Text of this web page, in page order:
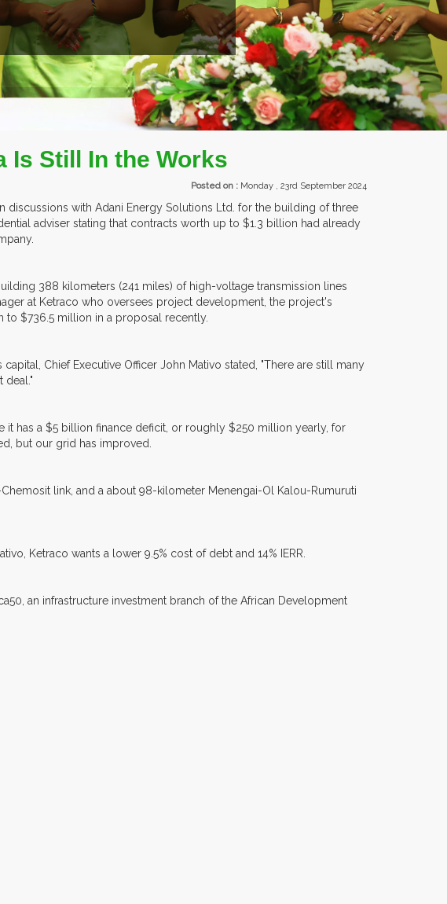
EXHIBITORS FROM OVER 30
Is Still In the Works
Posted on : Monday , 23rd September 2024
discussions with Adani Energy Solutions Ltd. for the building of three
adviser stating that contracts worth up to $1.3 billion had already
388 kilometers (241 miles) of high-voltage transmission lines
at Ketraco who oversees project development, the project's
$736.5 million in a proposal recently.
Chief Executive Officer John Mativo stated, "There are still many
deal."
has a $5 billion finance deficit, or roughly $250 million yearly, for
but our grid has improved.
link, and a about 98-kilometer Menengai-Ol Kalou-Rumuruti
Ketraco wants a lower 9.5% cost of debt and 14% IERR.
an infrastructure investment branch of the African Development